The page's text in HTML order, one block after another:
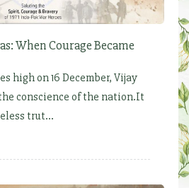
When Courage Became
high on 16 December, Vijay
conscience of the nation.It
trut...